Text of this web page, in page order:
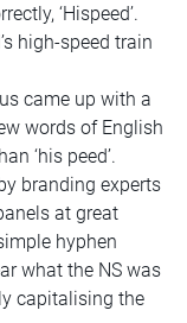
‘Hispeed’.
high-speed train
came up with a
words of English
‘his peed’.
branding experts
at great
hyphen
what the NS was
capitalising the